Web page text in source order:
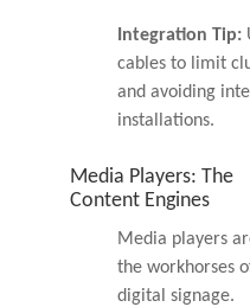
Integration Tip:
cables to limit
and avoiding
installations.
Media Players: The
Content Engines
Media players
the workhorses
digital signage.